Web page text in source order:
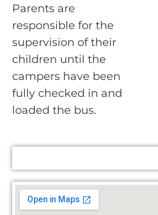
Parents are
responsible for the
supervision of their
children until the
campers have been
fully checked in and
loaded the bus.